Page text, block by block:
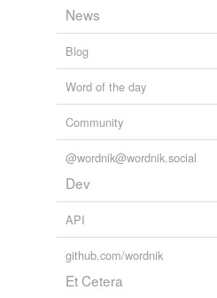
News
Blog
Word of the day
Community
@wordnik@wordnik.social
Dev
API
github.com/wordnik
Et Cetera